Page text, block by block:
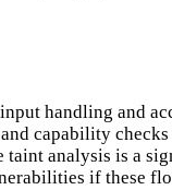
handling and
capability
analysis is a
if these